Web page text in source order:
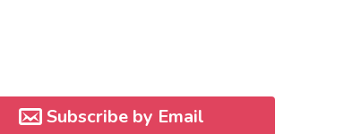
Subscribe by Email